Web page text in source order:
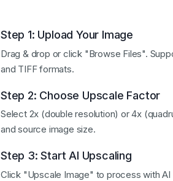
Step 1: Upload Your Image
Drag & drop or click "Browse Files".
and TIFF formats.
Step 2: Choose Upscale Factor
Select 2x (double resolution) or 4x
and source image size.
Step 3: Start AI Upscaling
Click "Upscale Image" to process with